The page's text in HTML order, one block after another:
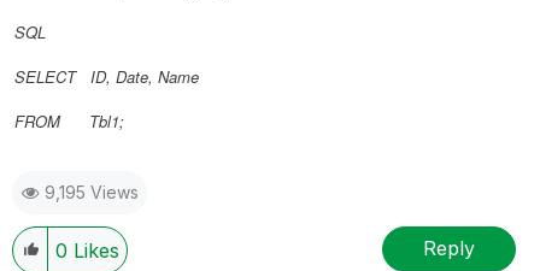
SQL
SELECT ID, Date, Name
FROM Tbl1;
9,195 Views
0 Likes Reply